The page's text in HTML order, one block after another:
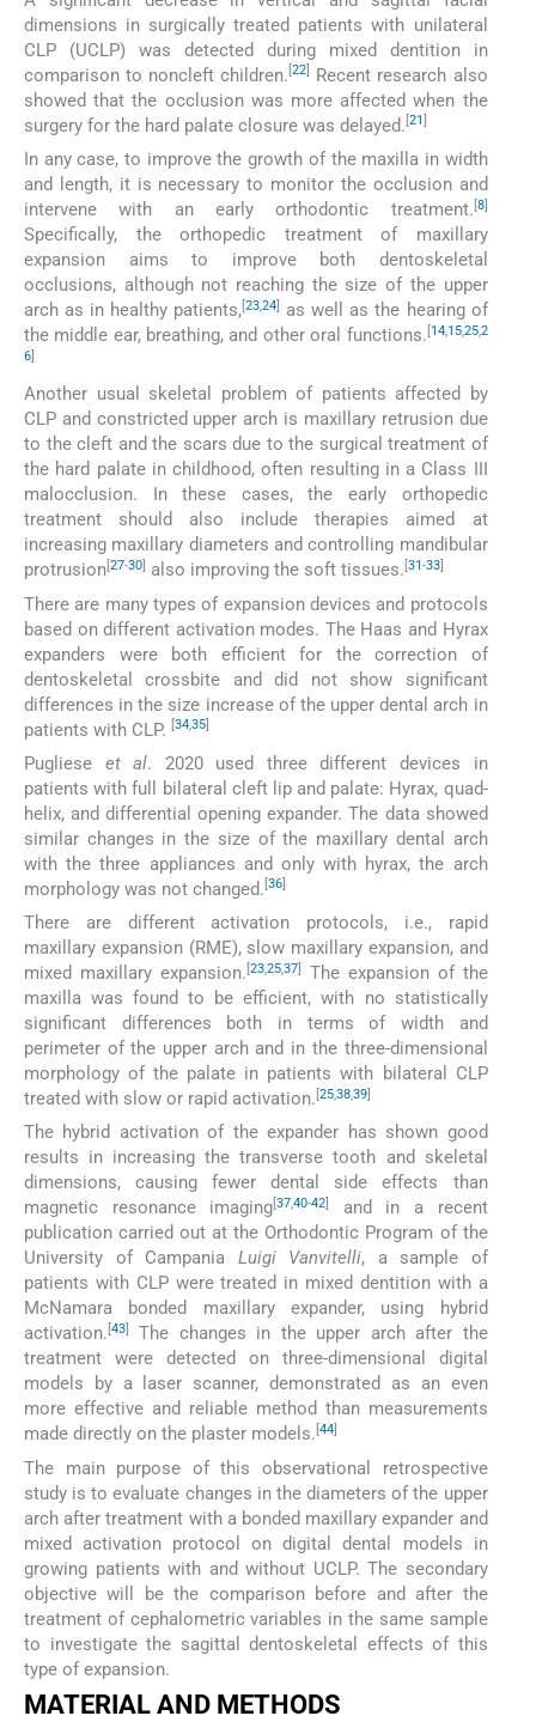
dimensions in surgically treated patients with unilateral
CLP (UCLP) was detected during mixed dentition in
comparison to noncleft children. [22
Recent research also
showed that the occlusion was more affected when the
surgery for the hard palate closure was delayed. 21
In any case, to improve the growth of the maxilla in width
and length, it is necessary to monitor the occlusion and
intervene with an early orthodontic treatment. [8]
Specifically, the orthopedic treatment of maxillary
expansion aims to improve both dentoskeletal
occlusions, although not reaching the size of the upper
arch as in healthy patients,[23,24]
as well as the hearing of
the middle ear, breathing, and other oral functions. [14, 15,25,2
6]
Another usual skeletal problem of patients affected by
CLP and constricted upper arch is maxillary retrusion due
to the cleft and the scars due to the surgical treatment of
the hard palate in childhood, often resulting in a Class III
malocclusion. In these cases, the early orthopedic
treatment should also include therapies aimed at
increasing maxillary diameters and controlling mandibular
protrusion[27-30] also improving the soft tissues. [31-33]
There are many types of expansion devices and protocols
based on different activation modes. The Haas and Hyrax
expanders were both efficient for the correction of
dentoskeletal crossbite and did not show significant
differences in the size increase of the upper dental arch in
patients with CLP.
34,35
Pugliese et al. 2020 used three different devices in
patients with full bilateral cleft lip and palate: Hyrax, quad-
helix, and differential opening expander. The data showed
similar changes in the size of the maxillary dental arch
with the three appliances and only with hyrax, the arch
morphology was not changed. 36
There are different activation protocols, i.e., rapid
maxillary expansion (RME), slow maxillary expansion, and
mixed maxillary expansion. [23,25,37]
The expansion of the
maxilla was found to be efficient, with no statistically
significant differences both in terms of width and
perimeter of the upper arch and in the three-dimensional
morphology of the palate in patients with bilateral CLP
treated with slow or rapid activation. [25,38,39]
The hybrid activation of the expander has shown good
results in increasing the transverse tooth and skeletal
dimensions, causing fewer dental side effects than
magnetic resonance imaging[37,40-42]
and in a recent
publication carried out at the Orthodontic Program of the
University of Campania Luigi Vanvitelli, a sample of
patients with CLP were treated in mixed dentition with a
McNamara bonded maxillary expander, using hybrid
activation. [43]
The changes in the upper arch after the
treatment were detected on three-dimensional digital
models by a laser scanner, demonstrated as an even
more effective and reliable method than measurements
made directly on the plaster models. [44]
The main purpose of this observational retrospective
study is to evaluate changes in the diameters of the upper
arch after treatment with a bonded maxillary expander and
mixed activation protocol on digital dental models in
growing patients with and without UCLP. The secondary
objective will be the comparison before and after the
treatment of cephalometric variables in the same sample
to investigate the sagittal dentoskeletal effects of this
type of expansion.
MATERIAL AND METHODS